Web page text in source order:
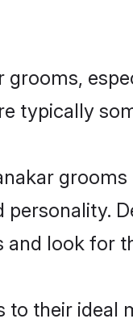
grooms,
typically
personality.
and look for
to their ideal